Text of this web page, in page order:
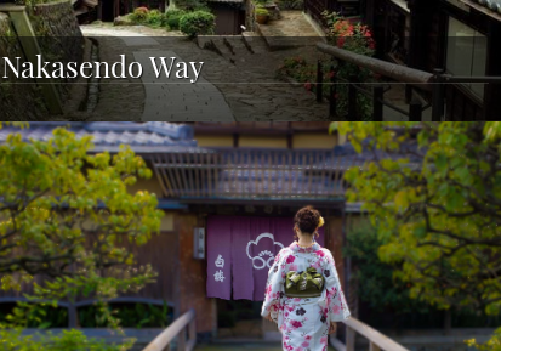
Nakasendo Way